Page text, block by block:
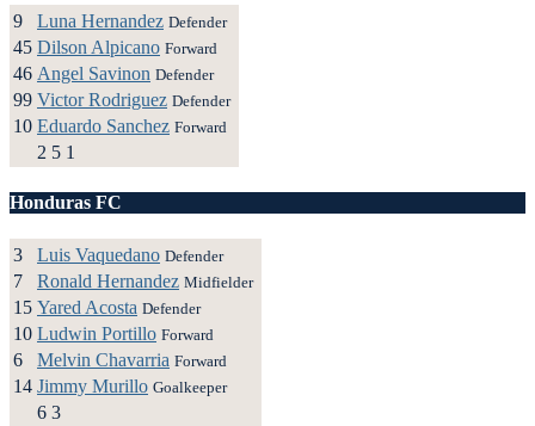
9 Luna Hernandez Defender
45 Dilson Alpicano Forward
46 Angel Savinon Defender
99 Victor Rodriguez Defender
10 Eduardo Sanchez Forward
2 5 1
Honduras FC
3 Luis Vaquedano Defender
7 Ronald Hernandez Midfielder
15 Yared Acosta Defender
10 Ludwin Portillo Forward
6 Melvin Chavarria Forward
14 Jimmy Murillo Goalkeeper
6 3